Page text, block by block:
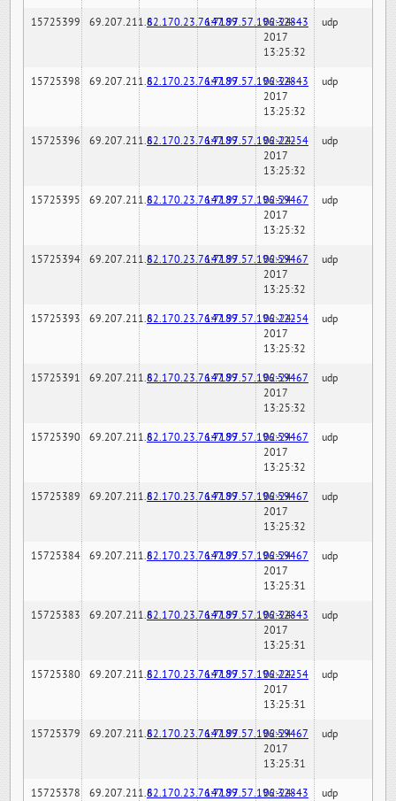
15725399 69.207.211.682.170.23.76:7189147.97.57.196:32843
02-24-
2017
13:25:32
udp
15725398 69.207.211.682.170.23.76:7189147.97.57.196:32843
02-24-
2017
13:25:32
udp
15725396 69.207.211.682.170.23.76:7189147.97.57.196:22254
02-24-
2017
13:25:32
udp
15725395 69.207.211.682.170.23.76:7189147.97.57.196:59467
02-24-
2017
13:25:32
udp
15725394 69.207.211.682.170.23.76:7189147.97.57.196:59467
02-24-
2017
13:25:32
udp
15725393 69.207.211.682.170.23.76:7189147.97.57.196:22254
02-24-
2017
13:25:32
udp
15725391 69.207.211.682.170.23.76:7189147.97.57.196:59467
02-24-
2017
13:25:32
udp
15725390 69.207.211.682.170.23.76:7189147.97.57.196:59467
02-24-
2017
13:25:32
udp
15725389 69.207.211.682.170.23.76:7189147.97.57.196:59467
02-24-
2017
13:25:32
udp
15725384 69.207.211.682.170.23.76:7189147.97.57.196:59467
02-24-
2017
13:25:31
udp
15725383 69.207.211.682.170.23.76:7189147.97.57.196:32843
02-24-
2017
13:25:31
udp
15725380 69.207.211.682.170.23.76:7189147.97.57.196:22254
02-24-
2017
13:25:31
udp
15725379 69.207.211.682.170.23.76:7189147.97.57.196:59467
02-24-
2017
13:25:31
udp
15725378 69.207.211.682.170.23.76:7189147.97.57.196:32843
02-24-
udp